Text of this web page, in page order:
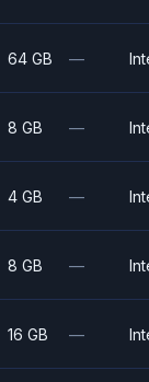
64 GB —
8 GB —
4 GB —
8 GB —
16 GB —